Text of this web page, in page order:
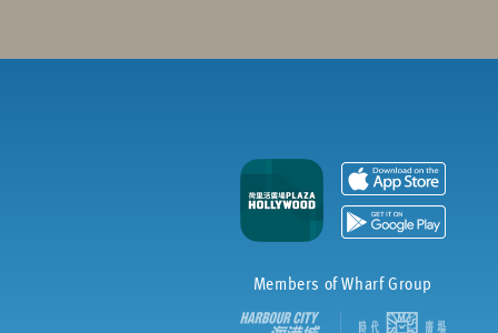
Members of Wharf Group